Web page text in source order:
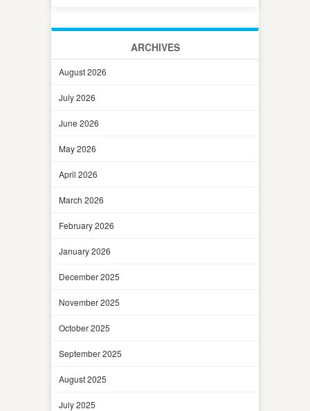
ARCHIVES
August 2026
July 2026
June 2026
May 2026
April 2026
March 2026
February 2026
January 2026
December 2025
November 2025
October 2025
September 2025
August 2025
July 2025